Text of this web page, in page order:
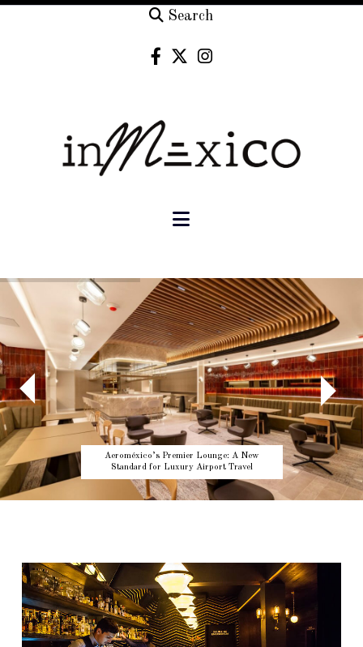
Search
Navigation
Aeroméxico’s Premier Lounge: A New
Standard for Luxury Airport Travel